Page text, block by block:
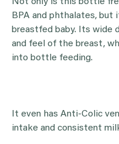
BPA and phthalates, but
breastfed baby. Its wide
and feel of the breast,
into bottle feeding.
It even has Anti-Colic
intake and consistent